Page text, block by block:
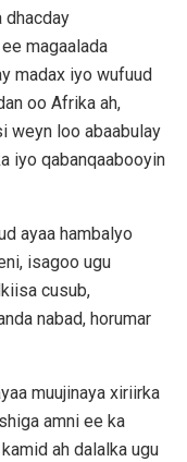
dhacday
magaalada
madax iyo wufuud
oo Afrika ah,
weyn loo abaabulay
iyo qabanqaabooyin
ayaa hambalyo
isagoo ugu
cusub,
nabad, horumar
muujinaya xiriirka
amni ee ka
ah dalalka ugu